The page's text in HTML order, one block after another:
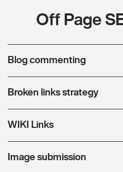
Off Page
Blog commenting
Broken links strategy
WIKI Links
Image submission